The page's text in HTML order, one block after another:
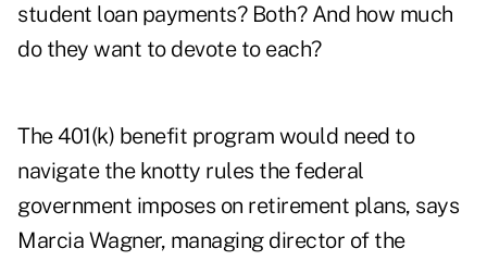
student loan payments? Both? And how much
do they want to devote to each?
The 401(k) benefit program would need to
navigate the knotty rules the federal
government imposes on retirement plans, says
Marcia Wagner, managing director of the